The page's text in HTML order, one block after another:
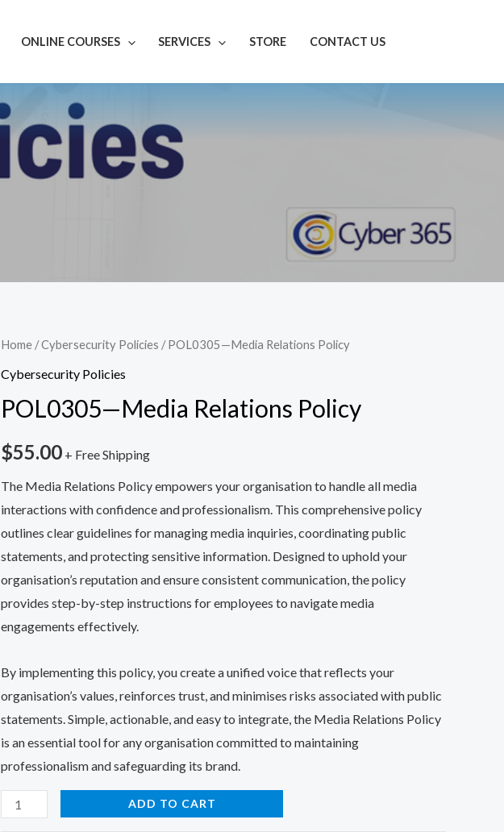
ONLINE COURSES SERVICES STORE CONTACT US
Home /Cybersecurity Policies / POL0305—Media Relations Policy
Cybersecurity Policies
POL0305—Media Relations Policy
$55.00 + Free Shipping
The Media Relations Policy empowers your organisation to handle all media
interactions with confidence and professionalism. This comprehensive policy
outlines clear guidelines for managing media inquiries, coordinating public
statements, and protecting sensitive information. Designed to uphold your
organisation’s reputation and ensure consistent communication, the policy
provides step-by-step instructions for employees to navigate media
engagements effectively.
By implementing this policy, you create a unified voice that reflects your
organisation’s values, reinforces trust, and minimises risks associated with public
statements. Simple, actionable, and easy to integrate, the Media Relations Policy
is an essential tool for any organisation committed to maintaining
professionalism and safeguarding its brand.
POL0305
—
Relations
quantity
ADD TO CART